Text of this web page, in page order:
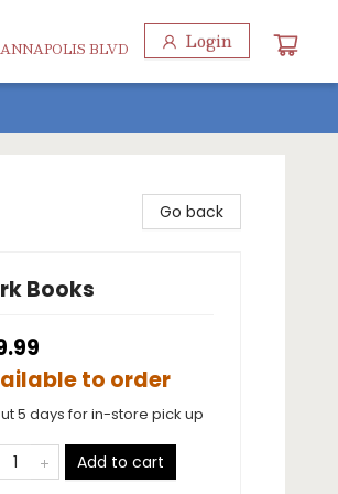
BLVD Login
Go back
Books
to order
5 days for in-store pick up
Add to cart